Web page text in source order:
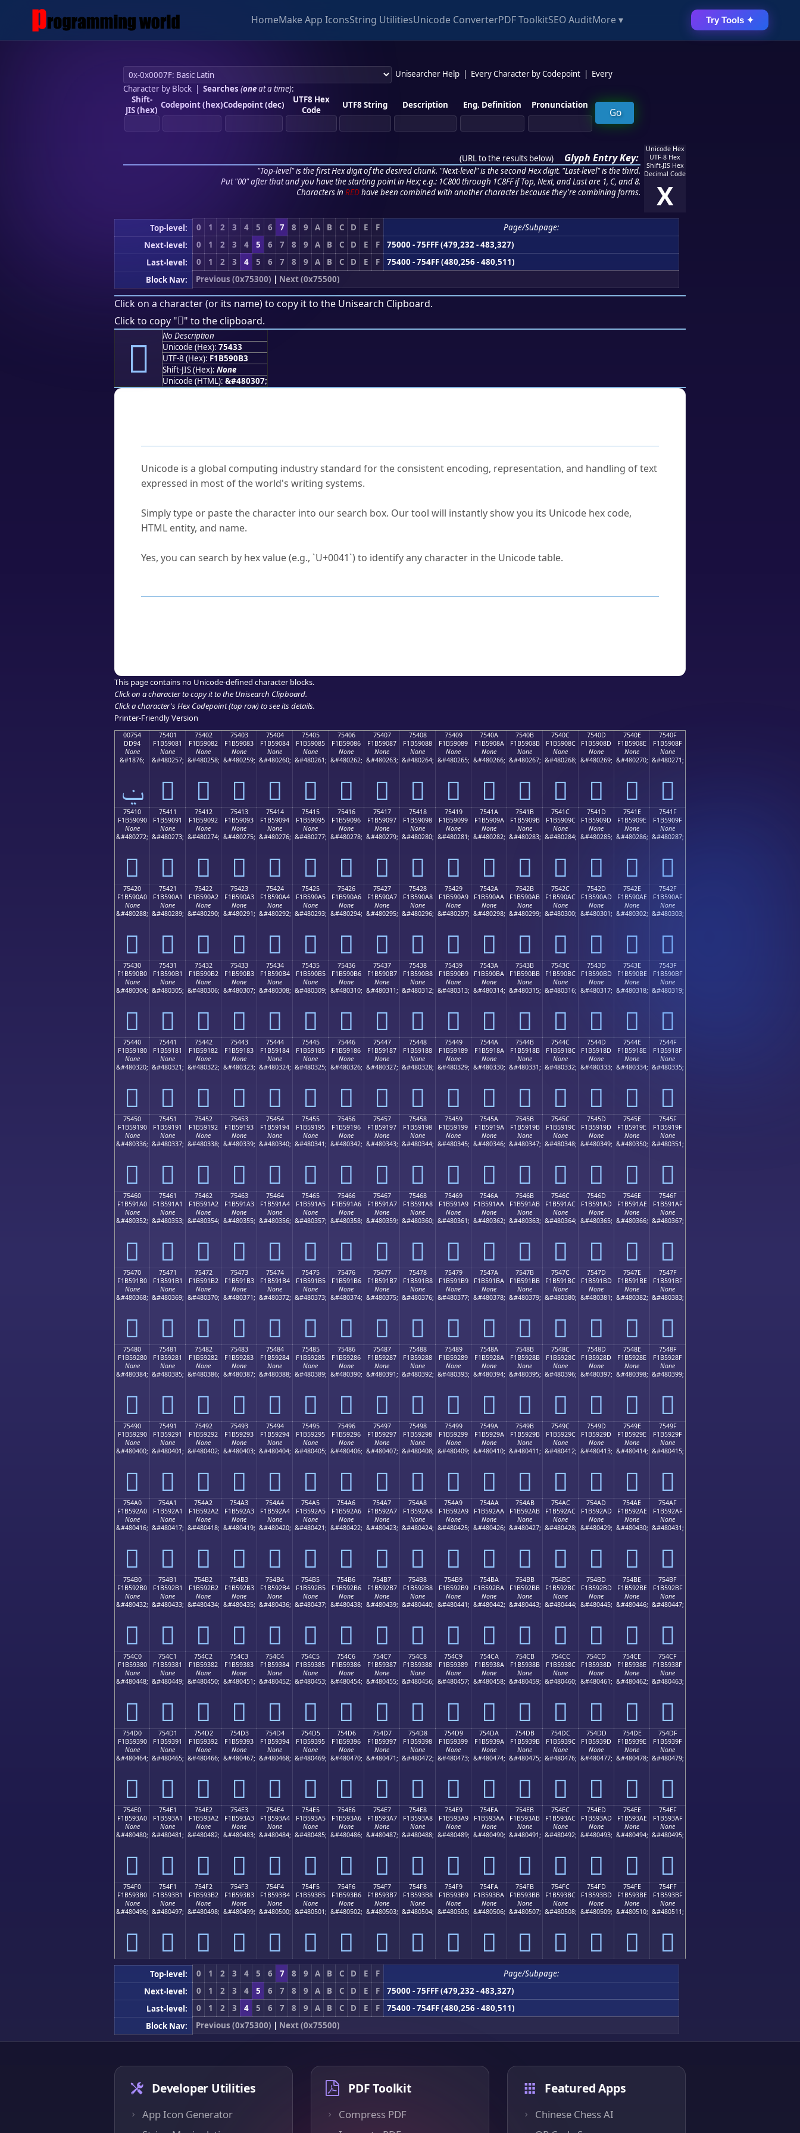
HomeMake App IconsString UtilitiesUnicode ConverterPDF ToolkitSEO AuditMore ▾ Try Tools ✦
Unisearcher Help Every Character by Codepoint
Every
Character by Block| Searches (oneat a time):
Shift-
JIS (hex) Codepoint (hex)Codepoint (dec)
UTF8 Hex
Code
UTF8 String Description Eng. Definition Pronunciation
(URL to the results below) Glyph Entry Key:
"Top-level" is the first Hex digit of the desired chunk. "Next-level" is the second Hex digit. "Last-level" is the third.
Put "00" after that and you have the starting point in Hex; e.g.: 1C800 through 1C8FF if Top, Next, and Last are 1, C, and 8.
Characters in REDhave been combined with another character because they're combining forms.
Unicode Hex
UTF-8 Hex
Shift-JIS Hex
Decimal Code
X
Top-level: 0 1 2 3 4 5 6 7 8 9 A B C D E F
Page/Subpage:
Next-level:
0 1 2 3 4 5 6 7 8 9 A B C D E F
75000 - 75FFF (479,232 - 483,327)
Last-level:
0 1 2 3 4 5 6 7 8 9 A B C D E F
75400 - 754FF (480,256 - 480,511)
Block Nav:
Previous (0x75300) | Next (0x75500)
Click on a character (or its name) to copy it to the Unisearch Clipboard.
Click to copy "񵐳" to the clipboard.
񵐳
No Description
Unicode (Hex): 75433
UTF-8 (Hex): F1B590B3
Shift-JIS (Hex): None
Unicode (HTML): &#480307;
Unicode is a global computing industry standard for the consistent encoding, representation, and handling of text
expressed in most of the world's writing systems.
Simply type or paste the character into our search box. Our tool will instantly show you its Unicode hex code,
HTML entity, and name.
Yes, you can search by hex value (e.g., `U+0041`) to identify any character in the Unicode table.
This page contains no Unicode-defined character blocks.
Click on a character to copy it to the Unisearch Clipboard.
Click a character's Hex Codepoint (top row) to see its details.
Printer-Friendly Version
00754
DD94
None
&#1876;
ݔ
75401
F1B59081
None
&#480257;
񵐁
75402
F1B59082
None
&#480258;
񵐂
75403
F1B59083
None
&#480259;
񵐃
75404
F1B59084
None
&#480260;
񵐄
75405
F1B59085
None
&#480261;
񵐅
75406
F1B59086
None
&#480262;
񵐆
75407
F1B59087
None
&#480263;
񵐇
75408
F1B59088
None
&#480264;
񵐈
75409
F1B59089
None
&#480265;
񵐉
7540A
F1B5908A
None
&#480266;
񵐊
7540B
F1B5908B
None
&#480267;
񵐋
7540C
F1B5908C
None
&#480268;
񵐌
7540D
F1B5908D
None
&#480269;
񵐍
7540E
F1B5908E
None
&#480270;
񵐎
7540F
F1B5908F
None
&#480271;
񵐏
75410
F1B59090
None
&#480272;
񵐐
75411
F1B59091
None
&#480273;
񵐑
75412
F1B59092
None
&#480274;
񵐒
75413
F1B59093
None
&#480275;
񵐓
75414
F1B59094
None
&#480276;
񵐔
75415
F1B59095
None
&#480277;
񵐕
75416
F1B59096
None
&#480278;
񵐖
75417
F1B59097
None
&#480279;
񵐗
75418
F1B59098
None
&#480280;
񵐘
75419
F1B59099
None
&#480281;
񵐙
7541A
F1B5909A
None
&#480282;
񵐚
7541B
F1B5909B
None
&#480283;
񵐛
7541C
F1B5909C
None
&#480284;
񵐜
7541D
F1B5909D
None
&#480285;
񵐝
7541E
F1B5909E
None
&#480286;
񵐞
7541F
F1B5909F
None
&#480287;
񵐟
75420
F1B590A0
None
&#480288;
񵐠
75421
F1B590A1
None
&#480289;
񵐡
75422
F1B590A2
None
&#480290;
񵐢
75423
F1B590A3
None
&#480291;
񵐣
75424
F1B590A4
None
&#480292;
񵐤
75425
F1B590A5
None
&#480293;
񵐥
75426
F1B590A6
None
&#480294;
񵐦
75427
F1B590A7
None
&#480295;
񵐧
75428
F1B590A8
None
&#480296;
񵐨
75429
F1B590A9
None
&#480297;
񵐩
7542A
F1B590AA
None
&#480298;
񵐪
7542B
F1B590AB
None
&#480299;
񵐫
7542C
F1B590AC
None
&#480300;
񵐬
7542D
F1B590AD
None
&#480301;
񵐭
7542E
F1B590AE
None
&#480302;
񵐮
7542F
F1B590AF
None
&#480303;
񵐯
75430
F1B590B0
None
&#480304;
񵐰
75431
F1B590B1
None
&#480305;
񵐱
75432
F1B590B2
None
&#480306;
񵐲
75433
F1B590B3
None
&#480307;
񵐳
75434
F1B590B4
None
&#480308;
񵐴
75435
F1B590B5
None
&#480309;
񵐵
75436
F1B590B6
None
&#480310;
񵐶
75437
F1B590B7
None
&#480311;
񵐷
75438
F1B590B8
None
&#480312;
񵐸
75439
F1B590B9
None
&#480313;
񵐹
7543A
F1B590BA
None
&#480314;
񵐺
7543B
F1B590BB
None
&#480315;
񵐻
7543C
F1B590BC
None
&#480316;
񵐼
7543D
F1B590BD
None
&#480317;
񵐽
7543E
F1B590BE
None
&#480318;
񵐾
7543F
F1B590BF
None
&#480319;
񵐿
75440
F1B59180
None
&#480320;
񵑀
75441
F1B59181
None
&#480321;
񵑁
75442
F1B59182
None
&#480322;
񵑂
75443
F1B59183
None
&#480323;
񵑃
75444
F1B59184
None
&#480324;
񵑄
75445
F1B59185
None
&#480325;
񵑅
75446
F1B59186
None
&#480326;
񵑆
75447
F1B59187
None
&#480327;
񵑇
75448
F1B59188
None
&#480328;
񵑈
75449
F1B59189
None
&#480329;
񵑉
7544A
F1B5918A
None
&#480330;
񵑊
7544B
F1B5918B
None
&#480331;
񵑋
7544C
F1B5918C
None
&#480332;
񵑌
7544D
F1B5918D
None
&#480333;
񵑍
7544E
F1B5918E
None
&#480334;
񵑎
7544F
F1B5918F
None
&#480335;
񵑏
75450
F1B59190
None
&#480336;
񵑐
75451
F1B59191
None
&#480337;
񵑑
75452
F1B59192
None
&#480338;
񵑒
75453
F1B59193
None
&#480339;
񵑓
75454
F1B59194
None
&#480340;
񵑔
75455
F1B59195
None
&#480341;
񵑕
75456
F1B59196
None
&#480342;
񵑖
75457
F1B59197
None
&#480343;
񵑗
75458
F1B59198
None
&#480344;
񵑘
75459
F1B59199
None
&#480345;
񵑙
7545A
F1B5919A
None
&#480346;
񵑚
7545B
F1B5919B
None
&#480347;
񵑛
7545C
F1B5919C
None
&#480348;
񵑜
7545D
F1B5919D
None
&#480349;
񵑝
7545E
F1B5919E
None
&#480350;
񵑞
7545F
F1B5919F
None
&#480351;
񵑟
75460
F1B591A0
None
&#480352;
񵑠
75461
F1B591A1
None
&#480353;
񵑡
75462
F1B591A2
None
&#480354;
񵑢
75463
F1B591A3
None
&#480355;
񵑣
75464
F1B591A4
None
&#480356;
񵑤
75465
F1B591A5
None
&#480357;
񵑥
75466
F1B591A6
None
&#480358;
񵑦
75467
F1B591A7
None
&#480359;
񵑧
75468
F1B591A8
None
&#480360;
񵑨
75469
F1B591A9
None
&#480361;
񵑩
7546A
F1B591AA
None
&#480362;
񵑪
7546B
F1B591AB
None
&#480363;
񵑫
7546C
F1B591AC
None
&#480364;
񵑬
7546D
F1B591AD
None
&#480365;
񵑭
7546E
F1B591AE
None
&#480366;
񵑮
7546F
F1B591AF
None
&#480367;
񵑯
75470
F1B591B0
None
&#480368;
񵑰
75471
F1B591B1
None
&#480369;
񵑱
75472
F1B591B2
None
&#480370;
񵑲
75473
F1B591B3
None
&#480371;
񵑳
75474
F1B591B4
None
&#480372;
񵑴
75475
F1B591B5
None
&#480373;
񵑵
75476
F1B591B6
None
&#480374;
񵑶
75477
F1B591B7
None
&#480375;
񵑷
75478
F1B591B8
None
&#480376;
񵑸
75479
F1B591B9
None
&#480377;
񵑹
7547A
F1B591BA
None
&#480378;
񵑺
7547B
F1B591BB
None
&#480379;
񵑻
7547C
F1B591BC
None
&#480380;
񵑼
7547D
F1B591BD
None
&#480381;
񵑽
7547E
F1B591BE
None
&#480382;
񵑾
7547F
F1B591BF
None
&#480383;
񵑿
75480
F1B59280
None
&#480384;
񵒀
75481
F1B59281
None
&#480385;
񵒁
75482
F1B59282
None
&#480386;
񵒂
75483
F1B59283
None
&#480387;
񵒃
75484
F1B59284
None
&#480388;
񵒄
75485
F1B59285
None
&#480389;
񵒅
75486
F1B59286
None
&#480390;
񵒆
75487
F1B59287
None
&#480391;
񵒇
75488
F1B59288
None
&#480392;
񵒈
75489
F1B59289
None
&#480393;
񵒉
7548A
F1B5928A
None
&#480394;
񵒊
7548B
F1B5928B
None
&#480395;
񵒋
7548C
F1B5928C
None
&#480396;
񵒌
7548D
F1B5928D
None
&#480397;
񵒍
7548E
F1B5928E
None
&#480398;
񵒎
7548F
F1B5928F
None
&#480399;
񵒏
75490
F1B59290
None
&#480400;
񵒐
75491
F1B59291
None
&#480401;
񵒑
75492
F1B59292
None
&#480402;
񵒒
75493
F1B59293
None
&#480403;
񵒓
75494
F1B59294
None
&#480404;
񵒔
75495
F1B59295
None
&#480405;
񵒕
75496
F1B59296
None
&#480406;
񵒖
75497
F1B59297
None
&#480407;
񵒗
75498
F1B59298
None
&#480408;
񵒘
75499
F1B59299
None
&#480409;
񵒙
7549A
F1B5929A
None
&#480410;
񵒚
7549B
F1B5929B
None
&#480411;
񵒛
7549C
F1B5929C
None
&#480412;
񵒜
7549D
F1B5929D
None
&#480413;
񵒝
7549E
F1B5929E
None
&#480414;
񵒞
7549F
F1B5929F
None
&#480415;
񵒟
754A0
F1B592A0
None
&#480416;
񵒠
754A1
F1B592A1
None
&#480417;
񵒡
754A2
F1B592A2
None
&#480418;
񵒢
754A3
F1B592A3
None
&#480419;
񵒣
754A4
F1B592A4
None
&#480420;
񵒤
754A5
F1B592A5
None
&#480421;
񵒥
754A6
F1B592A6
None
&#480422;
񵒦
754A7
F1B592A7
None
&#480423;
񵒧
754A8
F1B592A8
None
&#480424;
񵒨
754A9
F1B592A9
None
&#480425;
񵒩
754AA
F1B592AA
None
&#480426;
񵒪
754AB
F1B592AB
None
&#480427;
񵒫
754AC
F1B592AC
None
&#480428;
񵒬
754AD
F1B592AD
None
&#480429;
񵒭
754AE
F1B592AE
None
&#480430;
񵒮
754AF
F1B592AF
None
&#480431;
񵒯
754B0
F1B592B0
None
&#480432;
񵒰
754B1
F1B592B1
None
&#480433;
񵒱
754B2
F1B592B2
None
&#480434;
񵒲
754B3
F1B592B3
None
&#480435;
񵒳
754B4
F1B592B4
None
&#480436;
񵒴
754B5
F1B592B5
None
&#480437;
񵒵
754B6
F1B592B6
None
&#480438;
񵒶
754B7
F1B592B7
None
&#480439;
񵒷
754B8
F1B592B8
None
&#480440;
񵒸
754B9
F1B592B9
None
&#480441;
񵒹
754BA
F1B592BA
None
&#480442;
񵒺
754BB
F1B592BB
None
&#480443;
񵒻
754BC
F1B592BC
None
&#480444;
񵒼
754BD
F1B592BD
None
&#480445;
񵒽
754BE
F1B592BE
None
&#480446;
񵒾
754BF
F1B592BF
None
&#480447;
񵒿
754C0
F1B59380
None
&#480448;
񵓀
754C1
F1B59381
None
&#480449;
񵓁
754C2
F1B59382
None
&#480450;
񵓂
754C3
F1B59383
None
&#480451;
񵓃
754C4
F1B59384
None
&#480452;
񵓄
754C5
F1B59385
None
&#480453;
񵓅
754C6
F1B59386
None
&#480454;
񵓆
754C7
F1B59387
None
&#480455;
񵓇
754C8
F1B59388
None
&#480456;
񵓈
754C9
F1B59389
None
&#480457;
񵓉
754CA
F1B5938A
None
&#480458;
񵓊
754CB
F1B5938B
None
&#480459;
񵓋
754CC
F1B5938C
None
&#480460;
񵓌
754CD
F1B5938D
None
&#480461;
񵓍
754CE
F1B5938E
None
&#480462;
񵓎
754CF
F1B5938F
None
&#480463;
񵓏
754D0
F1B59390
None
&#480464;
񵓐
754D1
F1B59391
None
&#480465;
񵓑
754D2
F1B59392
None
&#480466;
񵓒
754D3
F1B59393
None
&#480467;
񵓓
754D4
F1B59394
None
&#480468;
񵓔
754D5
F1B59395
None
&#480469;
񵓕
754D6
F1B59396
None
&#480470;
񵓖
754D7
F1B59397
None
&#480471;
񵓗
754D8
F1B59398
None
&#480472;
񵓘
754D9
F1B59399
None
&#480473;
񵓙
754DA
F1B5939A
None
&#480474;
񵓚
754DB
F1B5939B
None
&#480475;
񵓛
754DC
F1B5939C
None
&#480476;
񵓜
754DD
F1B5939D
None
&#480477;
񵓝
754DE
F1B5939E
None
&#480478;
񵓞
754DF
F1B5939F
None
&#480479;
񵓟
754E0
F1B593A0
None
&#480480;
񵓠
754E1
F1B593A1
None
&#480481;
񵓡
754E2
F1B593A2
None
&#480482;
񵓢
754E3
F1B593A3
None
&#480483;
񵓣
754E4
F1B593A4
None
&#480484;
񵓤
754E5
F1B593A5
None
&#480485;
񵓥
754E6
F1B593A6
None
&#480486;
񵓦
754E7
F1B593A7
None
&#480487;
񵓧
754E8
F1B593A8
None
&#480488;
񵓨
754E9
F1B593A9
None
&#480489;
񵓩
754EA
F1B593AA
None
&#480490;
񵓪
754EB
F1B593AB
None
&#480491;
񵓫
754EC
F1B593AC
None
&#480492;
񵓬
754ED
F1B593AD
None
&#480493;
񵓭
754EE
F1B593AE
None
&#480494;
񵓮
754EF
F1B593AF
None
&#480495;
񵓯
754F0
F1B593B0
None
&#480496;
񵓰
754F1
F1B593B1
None
&#480497;
񵓱
754F2
F1B593B2
None
&#480498;
񵓲
754F3
F1B593B3
None
&#480499;
񵓳
754F4
F1B593B4
None
&#480500;
񵓴
754F5
F1B593B5
None
&#480501;
񵓵
754F6
F1B593B6
None
&#480502;
񵓶
754F7
F1B593B7
None
&#480503;
񵓷
754F8
F1B593B8
None
&#480504;
񵓸
754F9
F1B593B9
None
&#480505;
񵓹
754FA
F1B593BA
None
&#480506;
񵓺
754FB
F1B593BB
None
&#480507;
񵓻
754FC
F1B593BC
None
&#480508;
񵓼
754FD
F1B593BD
None
&#480509;
񵓽
754FE
F1B593BE
None
&#480510;
񵓾
754FF
F1B593BF
None
&#480511;
񵓿
Top-level: 0 1 2 3 4 5 6 7 8 9 A B C D E F
Page/Subpage:
Next-level:
0 1 2 3 4 5 6 7 8 9 A B C D E F
75000 - 75FFF (479,232 - 483,327)
Last-level:
0 1 2 3 4 5 6 7 8 9 A B C D E F
75400 - 754FF (480,256 - 480,511)
Block Nav:
Previous (0x75300) | Next (0x75500)
Developer Utilities
App Icon Generator
PDF Toolkit
Compress PDF
Featured Apps
Chinese Chess AI